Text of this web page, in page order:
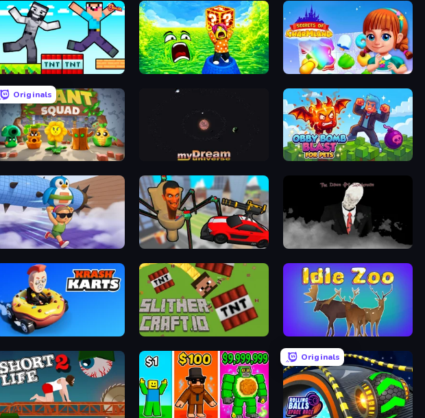
Noob Gigachad: Parkour Tricks Challenge Save Memerots: Acid Lava lake Secrets of Charmland
Originals
Plant Squad myDream Universe Obby Bomb Blast For Pets
BrainZombie Log Escape Cars vs Skibidi Toilet The Dawn of Slenderman
Krash Karts SlitherCraft.io Idle Zoo
Originals